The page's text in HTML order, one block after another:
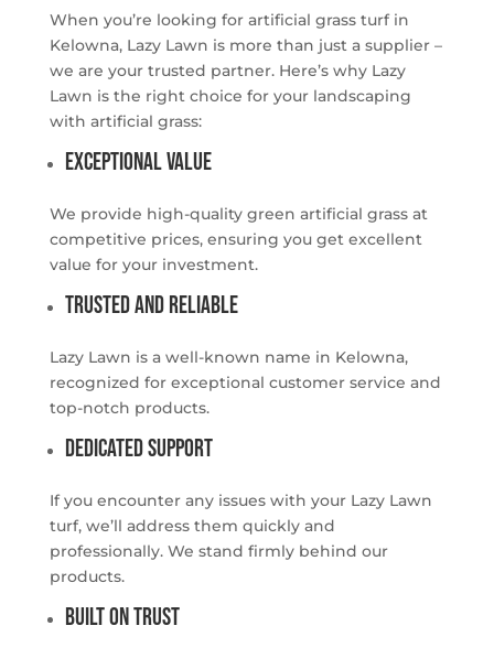
When you’re looking for artificial grass turf in
Kelowna, Lazy Lawn is more than just a supplier –
we are your trusted partner. Here’s why Lazy
Lawn is the right choice for your landscaping
with artificial grass:
Exceptional Value
We provide high-quality green artificial grass at
competitive prices, ensuring you get excellent
value for your investment.
Trusted and Reliable
Lazy Lawn is a well-known name in Kelowna,
recognized for exceptional customer service and
top-notch products.
Dedicated Support
If you encounter any issues with your Lazy Lawn
turf, we’ll address them quickly and
professionally. We stand firmly behind our
products.
Built on Trust